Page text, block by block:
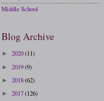
Middle School
Blog Archive
► 2020(11)
► 2019(9)
► 2018(62)
► 2017(126)